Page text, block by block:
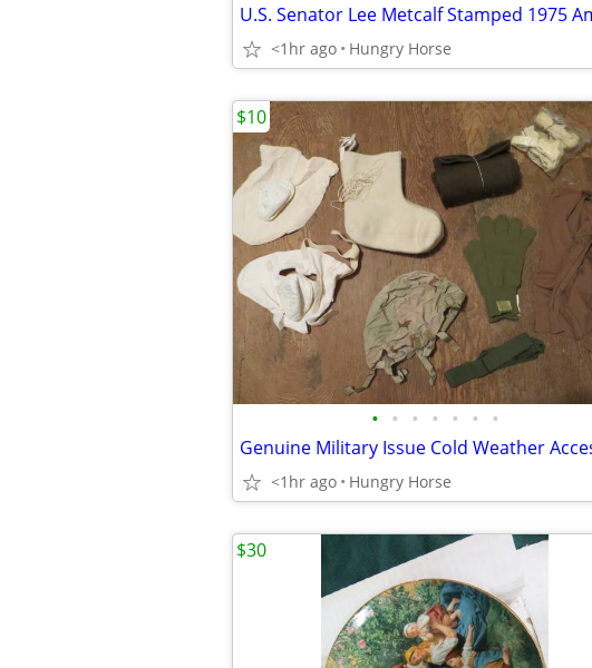
<1hr ago Hungry Horse
• • • • • • •
<1hr ago Hungry Horse
$10
$30